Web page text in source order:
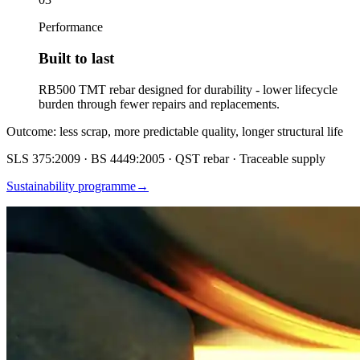
Performance
Built to last
RB500 TMT rebar designed for durability - lower lifecycle
burden through fewer repairs and replacements.
Outcome: less scrap, more predictable quality, longer structural life
SLS 375:2009 · BS 4449:2005 · QST rebar · Traceable supply
Sustainability programme→